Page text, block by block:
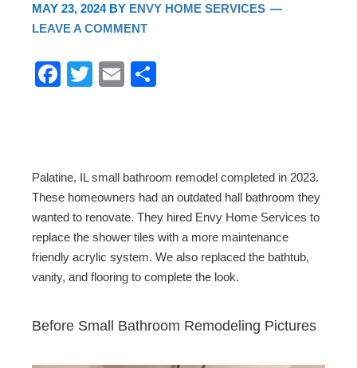
MAY 23, 2024BY ENVY HOME SERVICES
LEAVE A COMMENT
F
b
o
o
k
T
E
Palatine, IL small bathroom remodel completed in 2023.
These homeowners had an outdated hall bathroom they
wanted to renovate. They hired Envy Home Services to
replace the shower tiles with a more maintenance
friendly acrylic system. We also replaced the bathtub,
vanity, and flooring to complete the look.
Before Small Bathroom Remodeling Pictures